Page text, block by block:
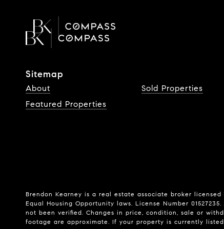
Sitemap
About
Featured Properties
Sold Properties
Brendon Kearney is a real estate associate broker
Equal Housing Opportunity laws. License Number
not been verified. Changes in price, condition, sale or
footage are approximate. If your property is currently